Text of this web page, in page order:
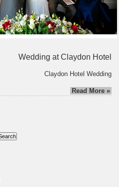
Wedding at Claydon Hotel
Claydon Hotel Wedding
Read More »